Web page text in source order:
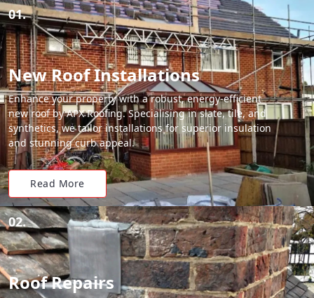
01.
New Roof Installations
Enhance your property with a robust, energy-efficient
new roof by APX Roofing. Specialising in slate, tile, and
synthetics, we tailor installations for superior insulation
and stunning curb appeal.
Read More
02.
Roof Repairs